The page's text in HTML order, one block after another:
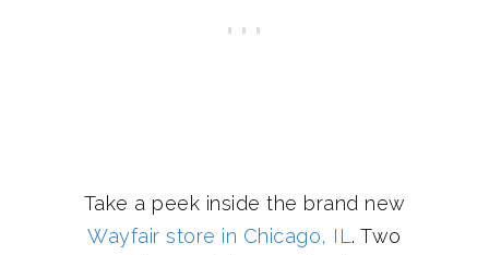
Take a peek inside the brand new
Wayfair store in Chicago, IL . Two